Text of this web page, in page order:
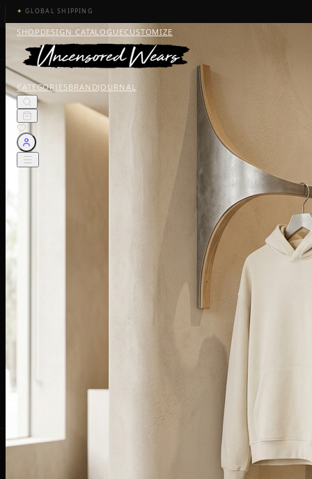
✦ GLOBAL SHIPPING
SHOP DESIGN CATALOGUECUSTOMIZE
CATEGORIESBRANDJOURNAL